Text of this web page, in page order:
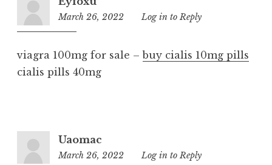
March 26, 2022
12:17
Log in to Reply
viagra 100mg for sale –buy cialis 10mg pills
cialis pills 40mg
Uaomac
March 26, 2022
8:05
Log in to Reply